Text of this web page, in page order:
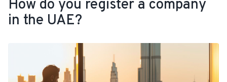
How do you register a company
in the UAE?